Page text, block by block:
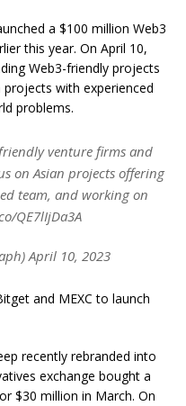
a $100 million Web3
this year. On April 10,
Web3-friendly projects
with experienced
problems.
venture firms and
on Asian projects offering
team, and working on
QE7lIjDa3A
April 10, 2023
and MEXC to launch
recently rebranded into
exchange bought a
$30 million in March. On